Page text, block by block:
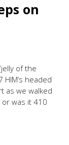
on
of the
headed
as we walked
was it 410